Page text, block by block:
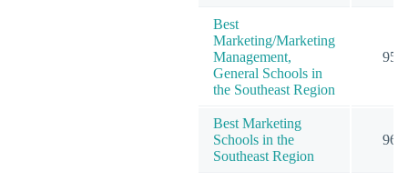
Best
Marketing/Marketing
Management,
General Schools in
the Southeast Region
95
Best Marketing
Schools in the
Southeast Region
96